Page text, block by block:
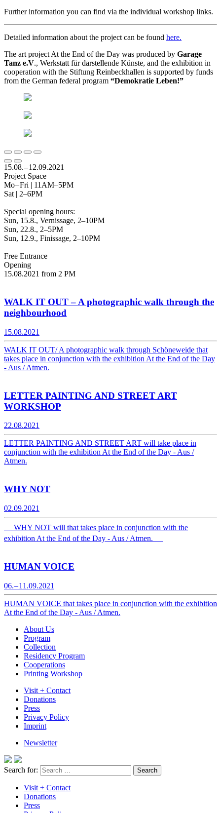
Further information you can find via the individual workshop links.
Detailed information about the project can be found here.
The art project At the End of the Day was produced by Garage
Tanz e.V., Werkstatt für darstellende Künste, and the exhibition in
cooperation with the Stiftung Reinbeckhallen is supported by funds
from the German federal program “Demokratie Leben!”
15.08. – 12.09.2021
Project Space
Mo – Fri | 11AM–5PM
Sat | 2–6PM
Special opening hours:
Sun, 15.8., Vernissage, 2–10PM
Sun, 22.8., 2–5PM
Sun, 12.9., Finissage, 2–10PM
Free Entrance
Opening
15.08.2021 from 2 PM
WALK IT OUT – A photographic walk through the
neighbourhood
15.08.2021
WALK IT OUT/ A photographic walk through Schöneweide that
takes place in conjunction with the exhibition At the End of the Day
- Aus / Atmen.
LETTER PAINTING AND STREET ART
WORKSHOP
22.08.2021
LETTER PAINTING AND STREET ART will take place in
conjunction with the exhibition At the End of the Day - Aus /
Atmen.
WHY NOT
02.09.2021
WHY NOT will that takes place in conjunction with the
exhibition At the End of the Day - Aus / Atmen.
HUMAN VOICE
06. – 11.09.2021
HUMAN VOICE that takes place in conjunction with the exhibition
At the End of the Day - Aus / Atmen.
About Us
Program
Collection
Residency Program
Cooperations
Printing Workshop
Visit + Contact
Donations
Press
Privacy Policy
Imprint
Newsletter
Search for:
Visit + Contact
Donations
Press